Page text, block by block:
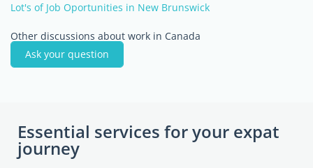
Lot's of Job Oportunities in New Brunswick
Other discussions about work in Canada
Ask your question
Essential services for your expat
journey